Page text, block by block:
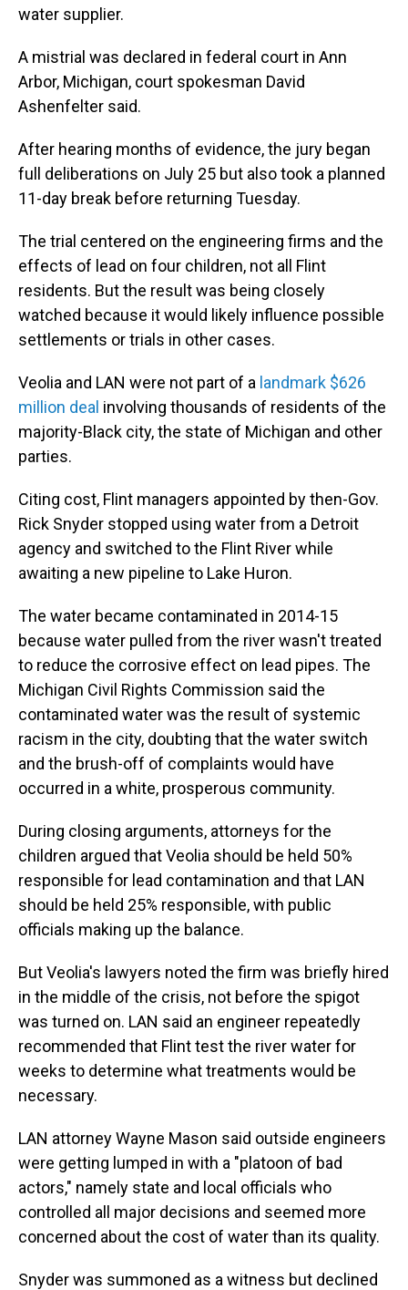
water supplier.
A mistrial was declared in federal court in Ann
Arbor, Michigan, court spokesman David
Ashenfelter said.
After hearing months of evidence, the jury began
full deliberations on July 25 but also took a planned
11-day break before returning Tuesday.
The trial centered on the engineering firms and the
effects of lead on four children, not all Flint
residents. But the result was being closely
watched because it would likely influence possible
settlements or trials in other cases.
Veolia and LAN were not part of a landmark $626
million deal involving thousands of residents of the
majority-Black city, the state of Michigan and other
parties.
Citing cost, Flint managers appointed by then-Gov.
Rick Snyder stopped using water from a Detroit
agency and switched to the Flint River while
awaiting a new pipeline to Lake Huron.
The water became contaminated in 2014-15
because water pulled from the river wasn't treated
to reduce the corrosive effect on lead pipes. The
Michigan Civil Rights Commission said the
contaminated water was the result of systemic
racism in the city, doubting that the water switch
and the brush-off of complaints would have
occurred in a white, prosperous community.
During closing arguments, attorneys for the
children argued that Veolia should be held 50%
responsible for lead contamination and that LAN
should be held 25% responsible, with public
officials making up the balance.
But Veolia's lawyers noted the firm was briefly hired
in the middle of the crisis, not before the spigot
was turned on. LAN said an engineer repeatedly
recommended that Flint test the river water for
weeks to determine what treatments would be
necessary.
LAN attorney Wayne Mason said outside engineers
were getting lumped in with a "platoon of bad
actors," namely state and local officials who
controlled all major decisions and seemed more
concerned about the cost of water than its quality.
Snyder was summoned as a witness but declined